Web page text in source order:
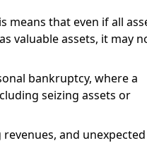
means that even if all
valuable assets, it may
bankruptcy, where a
seizing assets or
and unexpected